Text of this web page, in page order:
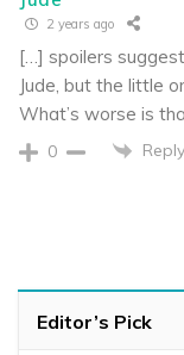
2 years ago
[…] spoilers
Jude, but the little
What’s worse is
0 Reply
Editor’s Pick